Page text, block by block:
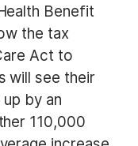
Benefit
the tax
Act to
will see their
by an
110,000